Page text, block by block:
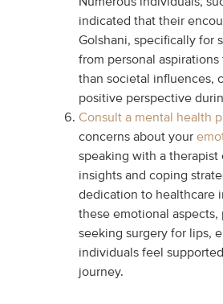
Numerous individuals,
indicated that their
Golshani, specifically for
from personal
than societal influences,
positive perspective
Consult a mental health
concerns about your
speaking with a therapist
insights and coping
dedication to healthcare
these emotional
seeking surgery for lips,
individuals feel
journey.